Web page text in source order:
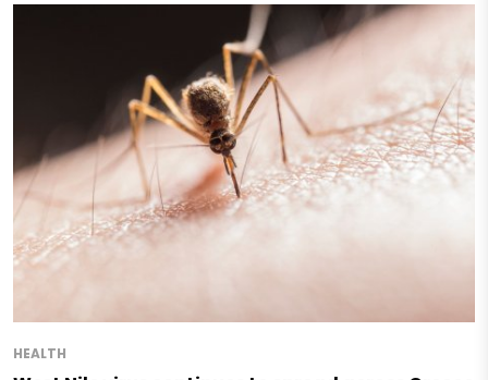
HEALTH